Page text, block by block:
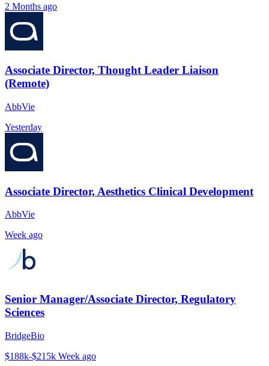
2 Months ago
Associate Director, Thought Leader Liaison
(Remote)
AbbVie
Yesterday
Associate Director, Aesthetics Clinical Development
AbbVie
Week ago
Senior Manager/Associate Director, Regulatory
Sciences
BridgeBio
$188k-$215k Week ago